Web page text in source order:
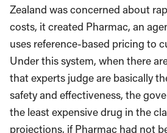
Zealand was concerned about
costs, it created Pharmac, an
uses reference-based pricing to
Under this system, when there
that experts judge are basically
safety and effectiveness, the
the least expensive drug in the
projections, if Pharmac had not